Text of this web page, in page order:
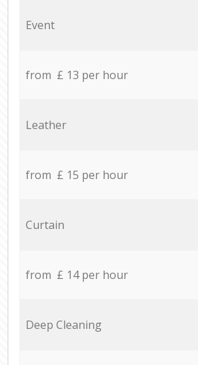
Event
from £ 13 per hour
Leather
from £ 15 per hour
Curtain
from £ 14 per hour
Deep Cleaning